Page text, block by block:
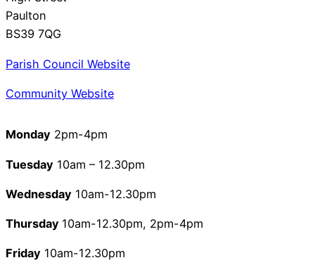
Paulton
BS39 7QG
Parish Council Website
Community Website
Monday 2pm-4pm
Tuesday 10am – 12.30pm
Wednesday 10am-12.30pm
Thursday 10am-12.30pm, 2pm-4pm
Friday 10am-12.30pm